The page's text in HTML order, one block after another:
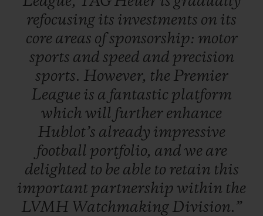
refocusing its investments on its
core areas ofsponsorship: motor
sports and speed and precision
sports. However, the Premier
League is a fantastic platform
which will further enhance
Hublot’s already impressive
football portfolio, and we are
delighted to be able to retain this
important partnership within the
LVMH Watchmaking Division.”